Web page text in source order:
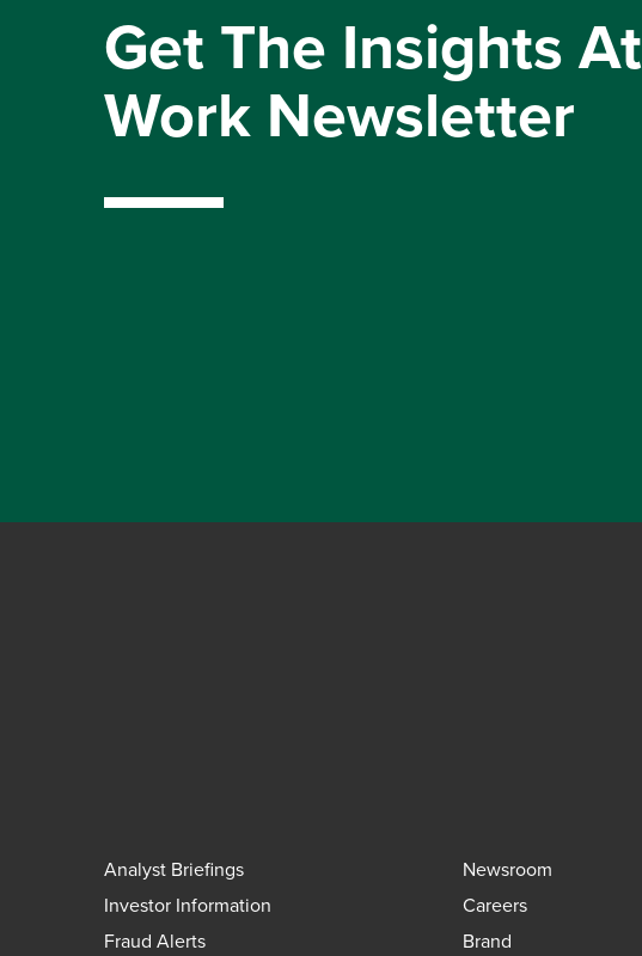
Get The Insights At
Work Newsletter
Analyst Briefings Newsroom
Investor Information
Careers
Fraud Alerts
Brand